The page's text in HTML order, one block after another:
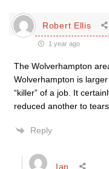
Robert Ellis
1 year ago
The Wolverhampton
Wolverhampton is
“killer” of a job. It
reduced another to
Reply
Ian